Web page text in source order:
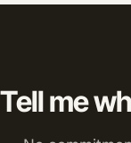
Tell me